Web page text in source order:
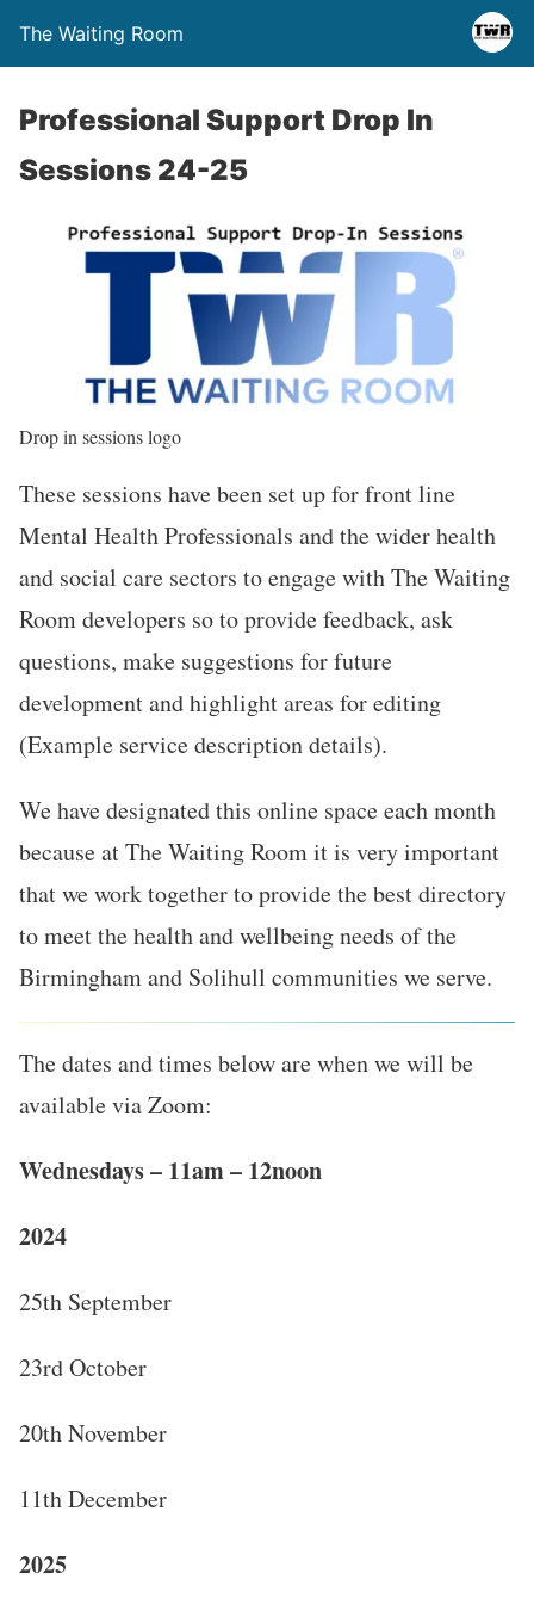
The Waiting Room
Professional Support Drop In
Sessions 24-25
Drop in sessions logo
These sessions have been set up for front line
Mental Health Professionals and the wider health
and social care sectors to engage with The Waiting
Room developers so to provide feedback, ask
questions, make suggestions for future
development and highlight areas for editing
(Example service description details).
We have designated this online space each month
because at The Waiting Room it is very important
that we work together to provide the best directory
to meet the health and wellbeing needs of the
Birmingham and Solihull communities we serve.
The dates and times below are when we will be
available via Zoom:
Wednesdays – 11am – 12noon
2024
25th September
23rd October
20th November
11th December
2025